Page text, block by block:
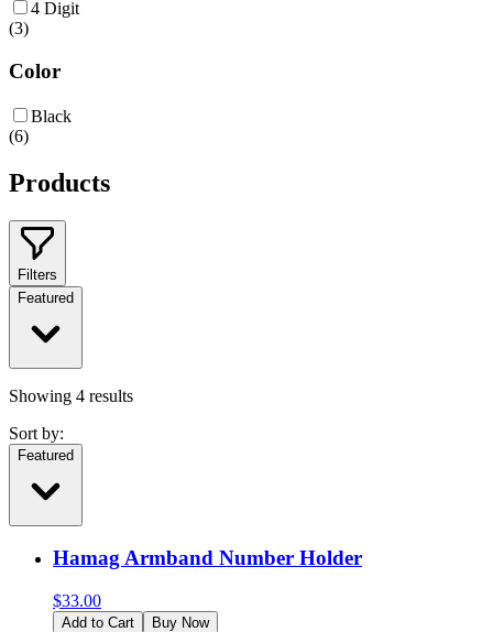
4 Digit
(3)
Color
Black
(6)
Products
Filters
Featured
Showing 4 results
Sort by:
Featured
Hamag Armband Number Holder
$33.00
Add to Cart Buy Now